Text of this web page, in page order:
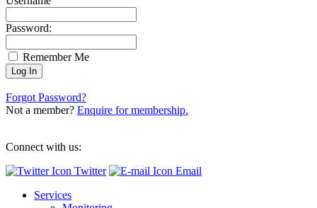
Password:
Remember Me
Forgot Password?
Not a member? Enquire for membership.
Connect with us:
Twitter
Email
Services